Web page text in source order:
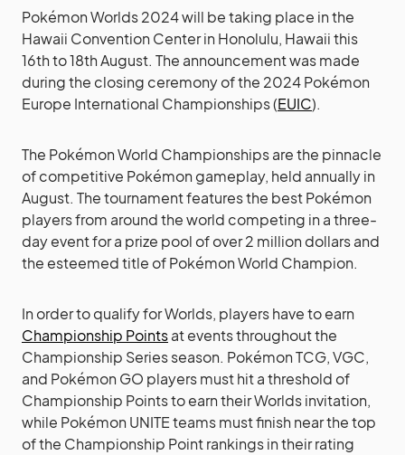
Pokémon Worlds 2024 will be taking place in the
Hawaii Convention Center in Honolulu, Hawaii this
16th to 18th August. The announcement was made
during the closing ceremony of the 2024 Pokémon
Europe International Championships (EUIC).
The Pokémon World Championships are the pinnacle
of competitive Pokémon gameplay, held annually in
August. The tournament features the best Pokémon
players from around the world competing in a three-
day event for a prize pool of over 2 million dollars and
the esteemed title of Pokémon World Champion.
In order to qualify for Worlds, players have to earn
Championship Pointsat events throughout the
Championship Series season. Pokémon TCG, VGC,
and Pokémon GO players must hit a threshold of
Championship Points to earn their Worlds invitation,
while Pokémon UNITE teams must finish near the top
of the Championship Point rankings in their rating